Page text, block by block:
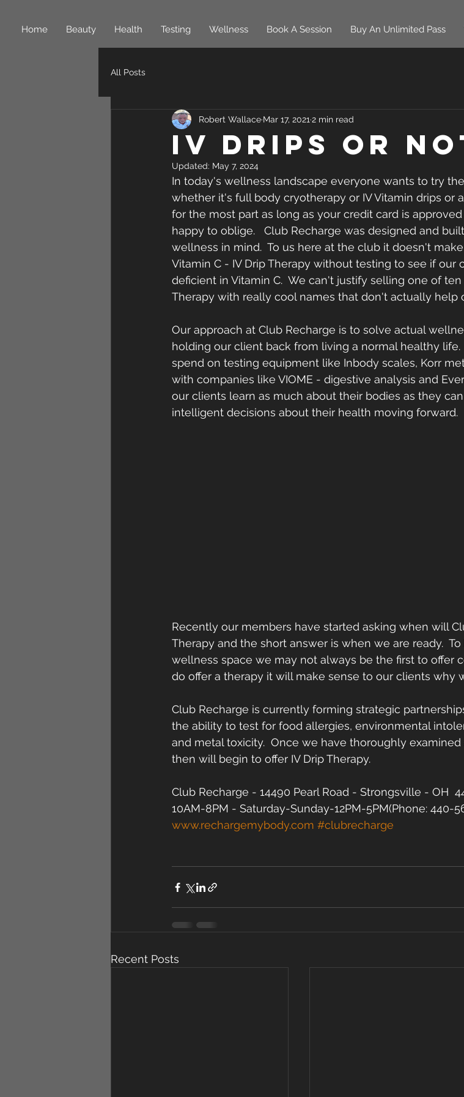
Home Beauty Health Testing Wellness Book A Session Buy An Unlimited Pass
All Posts
IV Drips or
Robert Wallace Mar 17, 2021 2 min read
Updated: May 7, 2024
In today's wellness landscape everyone wants to try
whether it's full body cryotherapy or IV Vitamin drips or
for the most part as long as your credit card is
happy to oblige.   Club Recharge was designed and
wellness in mind.  To us here at the club it doesn't
Vitamin C - IV Drip Therapy without testing to see if our
deficient in Vitamin C.  We can't justify selling one of
Therapy with really cool names that don't actually help
Our approach at Club Recharge is to solve actual
holding our client back from living a normal healthy
spend on testing equipment like Inbody scales, Korr
with companies like VIOME - digestive analysis and
our clients learn as much about their bodies as they
intelligent decisions about their health moving forward.
Recently our members have started asking when will
Therapy and the short answer is when we are ready.
wellness space we may not always be the first to offer
do offer a therapy it will make sense to our clients why
Club Recharge is currently forming strategic
the ability to test for food allergies, environmental
and metal toxicity.  Once we have thoroughly
then will begin to offer IV Drip Therapy.
Club Recharge - 14490 Pearl Road - Strongsville - OH
10AM-8PM - Saturday-Sunday-12PM-5PM(Phone: 440-
www.rechargemybody.com #clubrecharge
Recent Posts